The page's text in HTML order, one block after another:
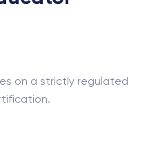
on a strictly regulated